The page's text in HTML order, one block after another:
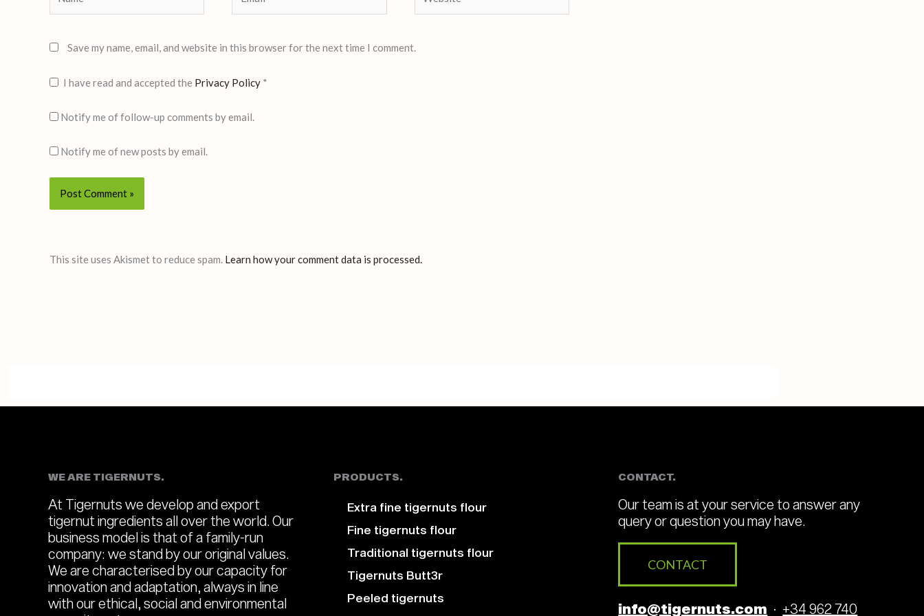
Save my name, email, and website in this browser for the next time I comment.
I have read and accepted the Privacy Policy *
Notify me of follow-up comments by email.
Notify me of new posts by email.
This site uses Akismet to reduce spam. Learn how your comment data is processed.
WE ARE TIGERNUTS.
At Tigernuts we develop and export
tigernut ingredients all over the world. Our
business model is that of a family-run
company: we stand by our original values.
We are characterised by our capacity for
innovation and adaptation, always in line
with our ethical, social and environmental
PRODUCTS.
Extra fine tigernuts flour
Fine tigernuts flour
Traditional tigernuts flour
Tigernuts Butt3r
Peeled tigernuts
CONTACT.
Our team is at your service to answer any
query or question you may have.
CONTACT
info@tigernuts.com · +34 962 740